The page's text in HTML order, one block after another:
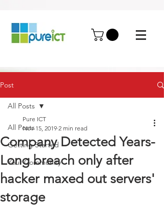
Post
All Posts
Getting Started
Your Community
All Posts
Company Detected Years-
Long breach only after
hacker maxed out servers'
storage
Pure ICT
Nov 15, 2019 2 min read